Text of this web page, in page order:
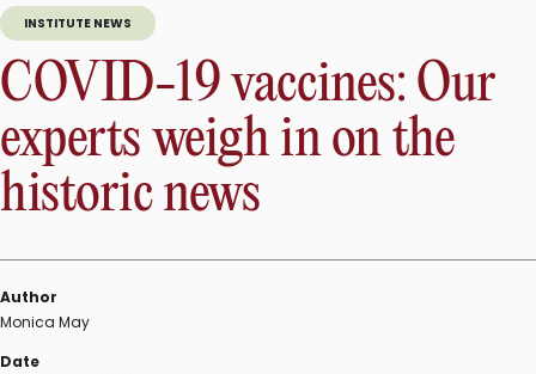
INSTITUTE NEWS
COVID-19 vaccines: Our
experts weigh in on the
historic news
Author
Monica May
Date